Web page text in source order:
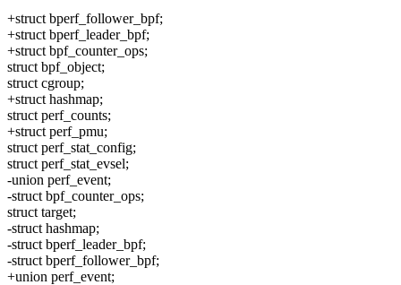
+struct bperf_follower_bpf;
+struct bperf_leader_bpf;
+struct bpf_counter_ops;
struct bpf_object;
struct cgroup;
+struct hashmap;
struct perf_counts;
+struct perf_pmu;
struct perf_stat_config;
struct perf_stat_evsel;
-union perf_event;
-struct bpf_counter_ops;
struct target;
-struct hashmap;
-struct bperf_leader_bpf;
-struct bperf_follower_bpf;
+union perf_event;